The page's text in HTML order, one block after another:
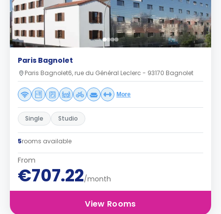
Paris Bagnolet
Paris Bagnolet6, rue du Général Leclerc - 93170 Bagnolet
More
Single Studio
5rooms available
From
€707.22/month
View Rooms